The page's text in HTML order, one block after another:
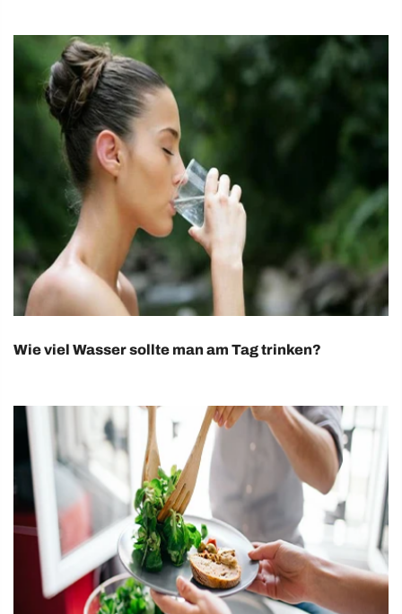
Wie viel Wasser sollte man am Tag trinken?